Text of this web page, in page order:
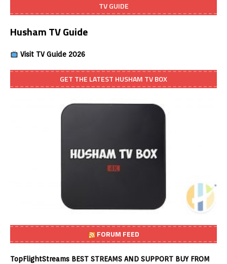
TV GUIDE
Husham TV Guide
Visit TV Guide 2026
GET THE LATEST HUSHAM TV BOX
FORUM FEED
TopFlightStreams BEST STREAMS AND SUPPORT BUY FROM